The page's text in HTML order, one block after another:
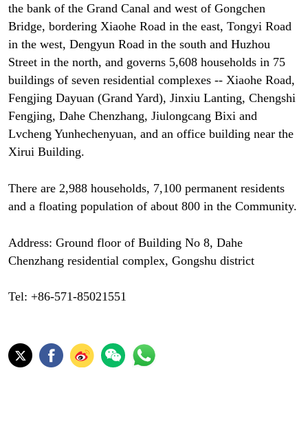
the bank of the Grand Canal and west of Gongchen
Bridge, bordering Xiaohe Road in the east, Tongyi Road
in the west, Dengyun Road in the south and Huzhou
Street in the north, and governs 5,608 households in 75
buildings of seven residential complexes -- Xiaohe Road,
Fengjing Dayuan (Grand Yard), Jinxiu Lanting, Chengshi
Fengjing, Dahe Chenzhang, Jiulongcang Bixi and
Lvcheng Yunhechenyuan, and an office building near the
Xirui Building.
There are 2,988 households, 7,100 permanent residents
and a floating population of about 800 in the Community.
Address: Ground floor of Building No 8, Dahe
Chenzhang residential complex, Gongshu district
Tel: +86-571-85021551